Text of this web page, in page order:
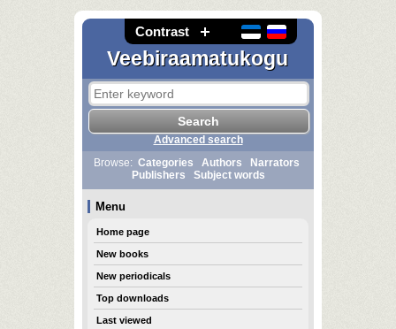
Contrast
Veebiraamatukogu
Advanced search
Browse: Categories Authors
Narrators
Publishers
Subject words
Menu
Home page
New books
New periodicals
Top downloads
Last viewed